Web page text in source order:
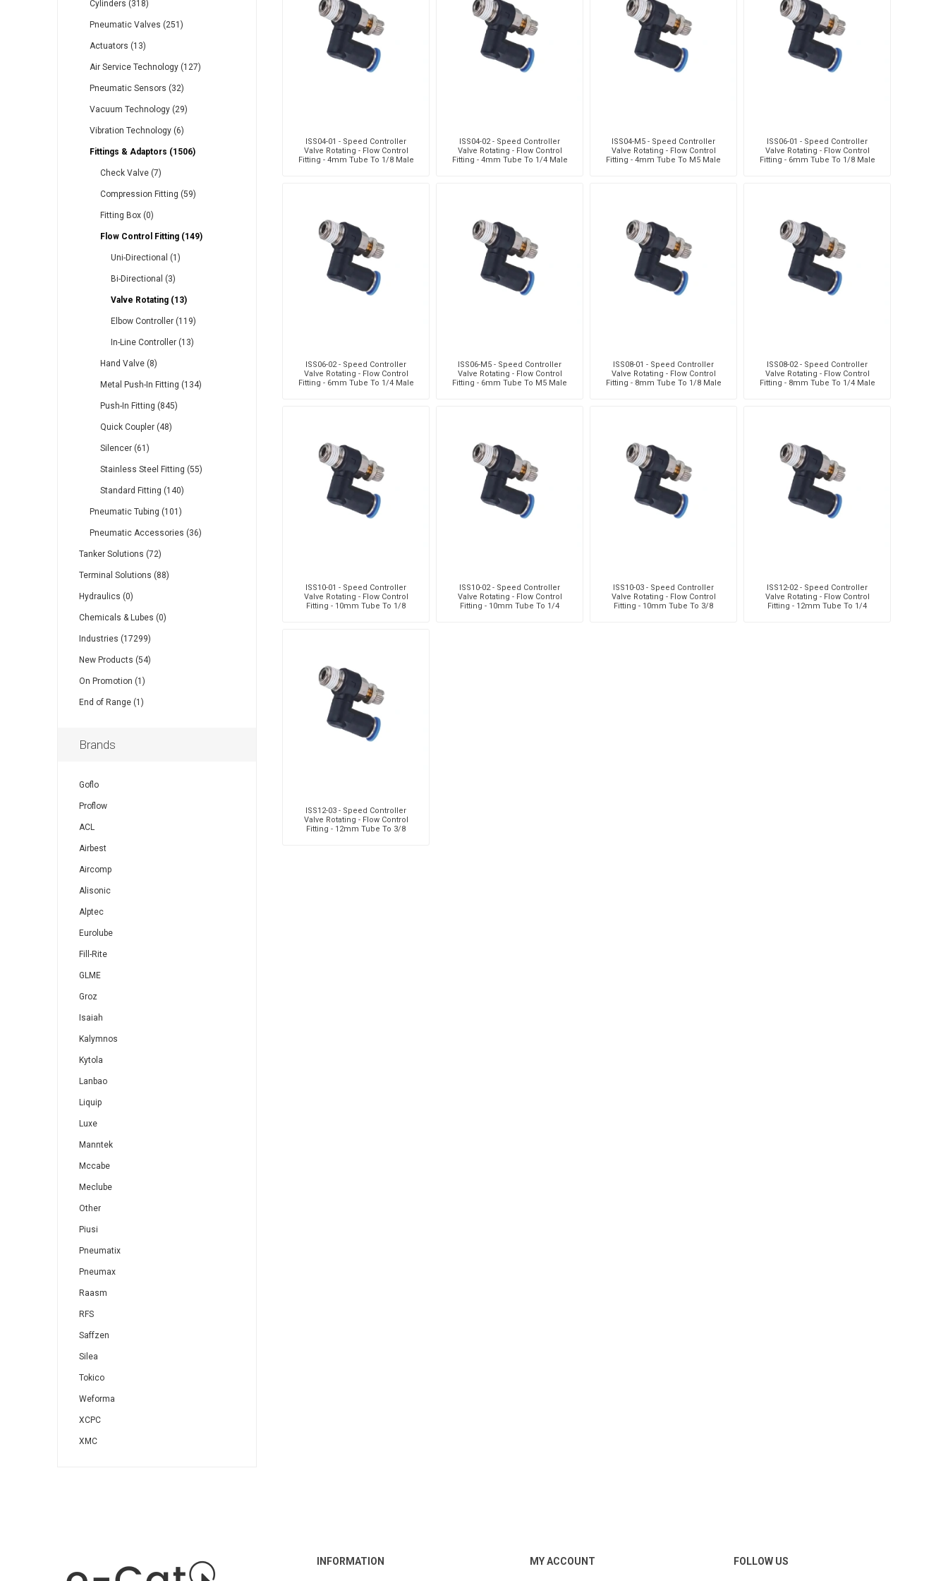
Other Pneumax RFS Silea Weforma
XCPC XMC
ISS04-01 - Speed Controller
Valve Rotating - Flow Control
Fitting - 4mm Tube To 1/8 Male
ISS04-02 - Speed Controller
Valve Rotating - Flow Control
Fitting - 4mm Tube To 1/4 Male
ISS04-M5 - Speed Controller
Valve Rotating - Flow Control
Fitting - 4mm Tube To M5 Male
ISS06-01 - Speed Controller
Valve Rotating - Flow Control
Fitting - 6mm Tube To 1/8 Male
ISS06-02 - Speed Controller
Valve Rotating - Flow Control
Fitting - 6mm Tube To 1/4 Male
ISS06-M5 - Speed Controller
Valve Rotating - Flow Control
Fitting - 6mm Tube To M5 Male
ISS08-01 - Speed Controller
Valve Rotating - Flow Control
Fitting - 8mm Tube To 1/8 Male
ISS08-02 - Speed Controller
Valve Rotating - Flow Control
Fitting - 8mm Tube To 1/4 Male
ISS10-01 - Speed Controller
Valve Rotating - Flow Control
Fitting - 10mm Tube To 1/8
ISS10-02 - Speed Controller
Valve Rotating - Flow Control
Fitting - 10mm Tube To 1/4
ISS10-03 - Speed Controller
Valve Rotating - Flow Control
Fitting - 10mm Tube To 3/8
ISS12-02 - Speed Controller
Valve Rotating - Flow Control
Fitting - 12mm Tube To 1/4
ISS12-03 - Speed Controller
Valve Rotating - Flow Control
Fitting - 12mm Tube To 3/8
Cylinders (318)
Pneumatic Valves (251)
Actuators (13)
Air Service Technology (127)
Pneumatic Sensors (32)
Vacuum Technology (29)
Vibration Technology (6)
Fittings & Adaptors (1506)
Check Valve (7)
Compression Fitting (59)
Fitting Box (0)
Flow Control Fitting (149)
Uni-Directional (1)
Bi-Directional (3)
Valve Rotating (13)
Elbow Controller (119)
In-Line Controller (13)
Hand Valve (8)
Metal Push-In Fitting (134)
Push-In Fitting (845)
Quick Coupler (48)
Silencer (61)
Stainless Steel Fitting (55)
Standard Fitting (140)
Pneumatic Tubing (101)
Pneumatic Accessories (36)
Tanker Solutions (72)
Terminal Solutions (88)
Hydraulics (0)
Chemicals & Lubes (0)
Industries (17299)
New Products (54)
On Promotion (1)
End of Range (1)
Brands
Goflo
Proflow
ACL
Airbest
Aircomp
Alisonic
Alptec
Eurolube
Fill-Rite
GLME
Groz
Isaiah
Kalymnos
Kytola
Lanbao
Liquip
Luxe
Manntek
Mccabe
Meclube
Other
Piusi
Pneumatix
Pneumax
Raasm
RFS
Saffzen
Silea
Tokico
Weforma
XCPC
XMC
INFORMATION MY ACCOUNT FOLLOW US